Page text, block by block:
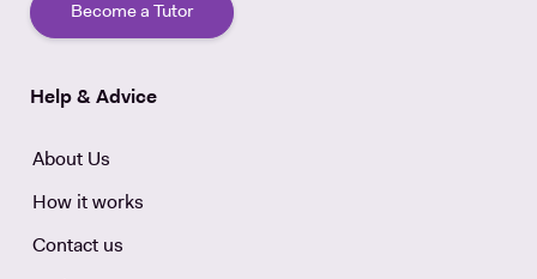
Become a Tutor
Help & Advice
About Us
How it works
Contact us